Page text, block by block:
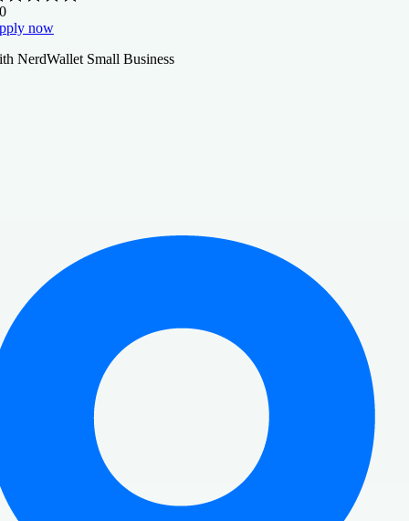
now
NerdWallet Small Business